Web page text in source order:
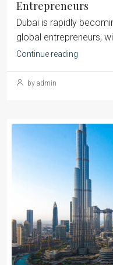
Entrepreneurs
Dubai is rapidly
global entrepreneurs,
Continue reading
by admin